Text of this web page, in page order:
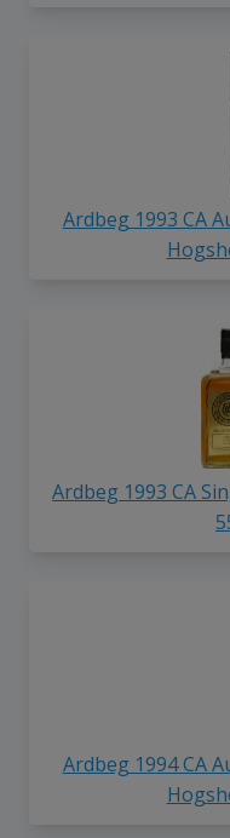
Ardbeg 1993 CA
Ardbeg 1993 CA
Ardbeg 1994 CA